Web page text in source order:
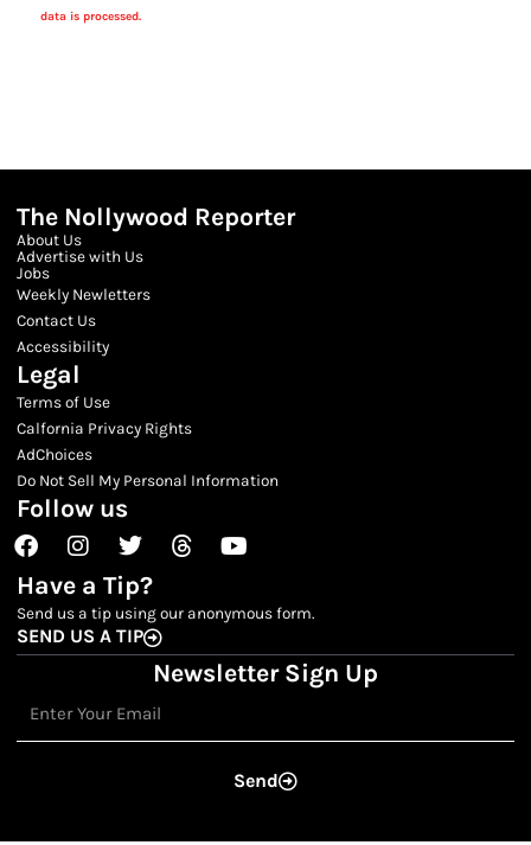
data is processed.
The Nollywood Reporter
About Us
Advertise with Us
Jobs
Weekly Newletters
Contact Us
Accessibility
Legal
Terms of Use
Calfornia Privacy Rights
AdChoices
Do Not Sell My Personal Information
Follow us
FacebookInstagram
TwitterThreadsYoutube
Have a Tip?
Send us a tip using our anonymous form.
SEND US A TIP
Newsletter Sign Up
Send